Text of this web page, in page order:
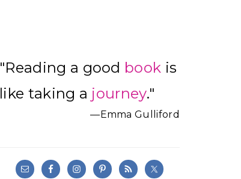
Primary
Sidebar
"Reading a good book is
like taking a journey."
—Emma Gulliford